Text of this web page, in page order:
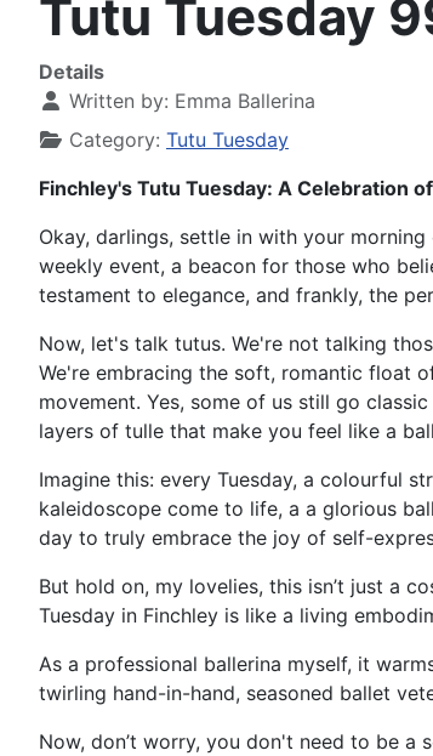
Tutu Tuesday
Details
Written by: Emma Ballerina
Category: Tutu Tuesday
Finchley's Tutu Tuesday: A Celebration
Okay, darlings, settle in with your
weekly event, a beacon for those who
testament to elegance, and frankly, the
Now, let's talk tutus. We're not talking
We're embracing the soft, romantic float
movement. Yes, some of us still go
layers of tulle that make you feel like a
Imagine this: every Tuesday, a colourful
kaleidoscope come to life, a a glorious
day to truly embrace the joy of self-
But hold on, my lovelies, this isn’t just a
Tuesday in Finchley is like a living
As a professional ballerina myself, it
twirling hand-in-hand, seasoned ballet
Now, don’t worry, you don't need to be a